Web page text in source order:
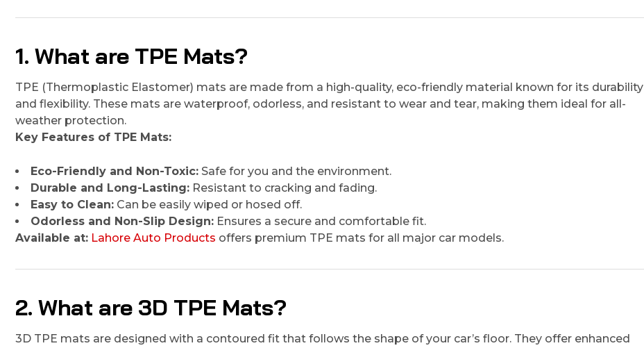
1. What are TPE Mats?
TPE (Thermoplastic Elastomer) mats are made from a high-quality, eco-friendly material known for its durability
and flexibility. These mats are waterproof, odorless, and resistant to wear and tear, making them ideal for all-
weather protection.
Key Features of TPE Mats:
Eco-Friendly and Non-Toxic: Safe for you and the environment.
Durable and Long-Lasting: Resistant to cracking and fading.
Easy to Clean: Can be easily wiped or hosed off.
Odorless and Non-Slip Design: Ensures a secure and comfortable fit.
Available at: Lahore Auto Products offers premium TPE mats for all major car models.
2. What are 3D TPE Mats?
3D TPE mats are designed with a contoured fit that follows the shape of your car’s floor. They offer enhanced